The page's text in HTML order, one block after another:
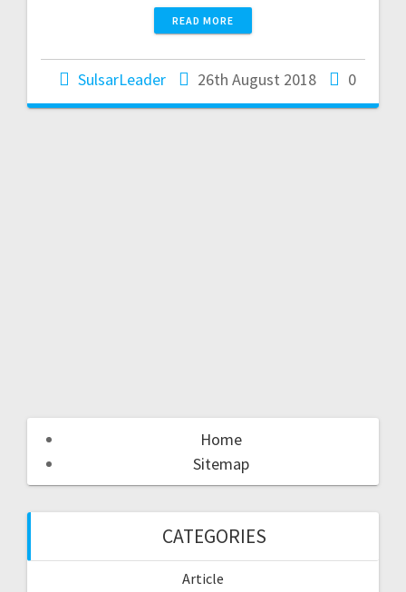
READ MORE
SulsarLeader 26th August 2018 0
Home
Sitemap
CATEGORIES
Article